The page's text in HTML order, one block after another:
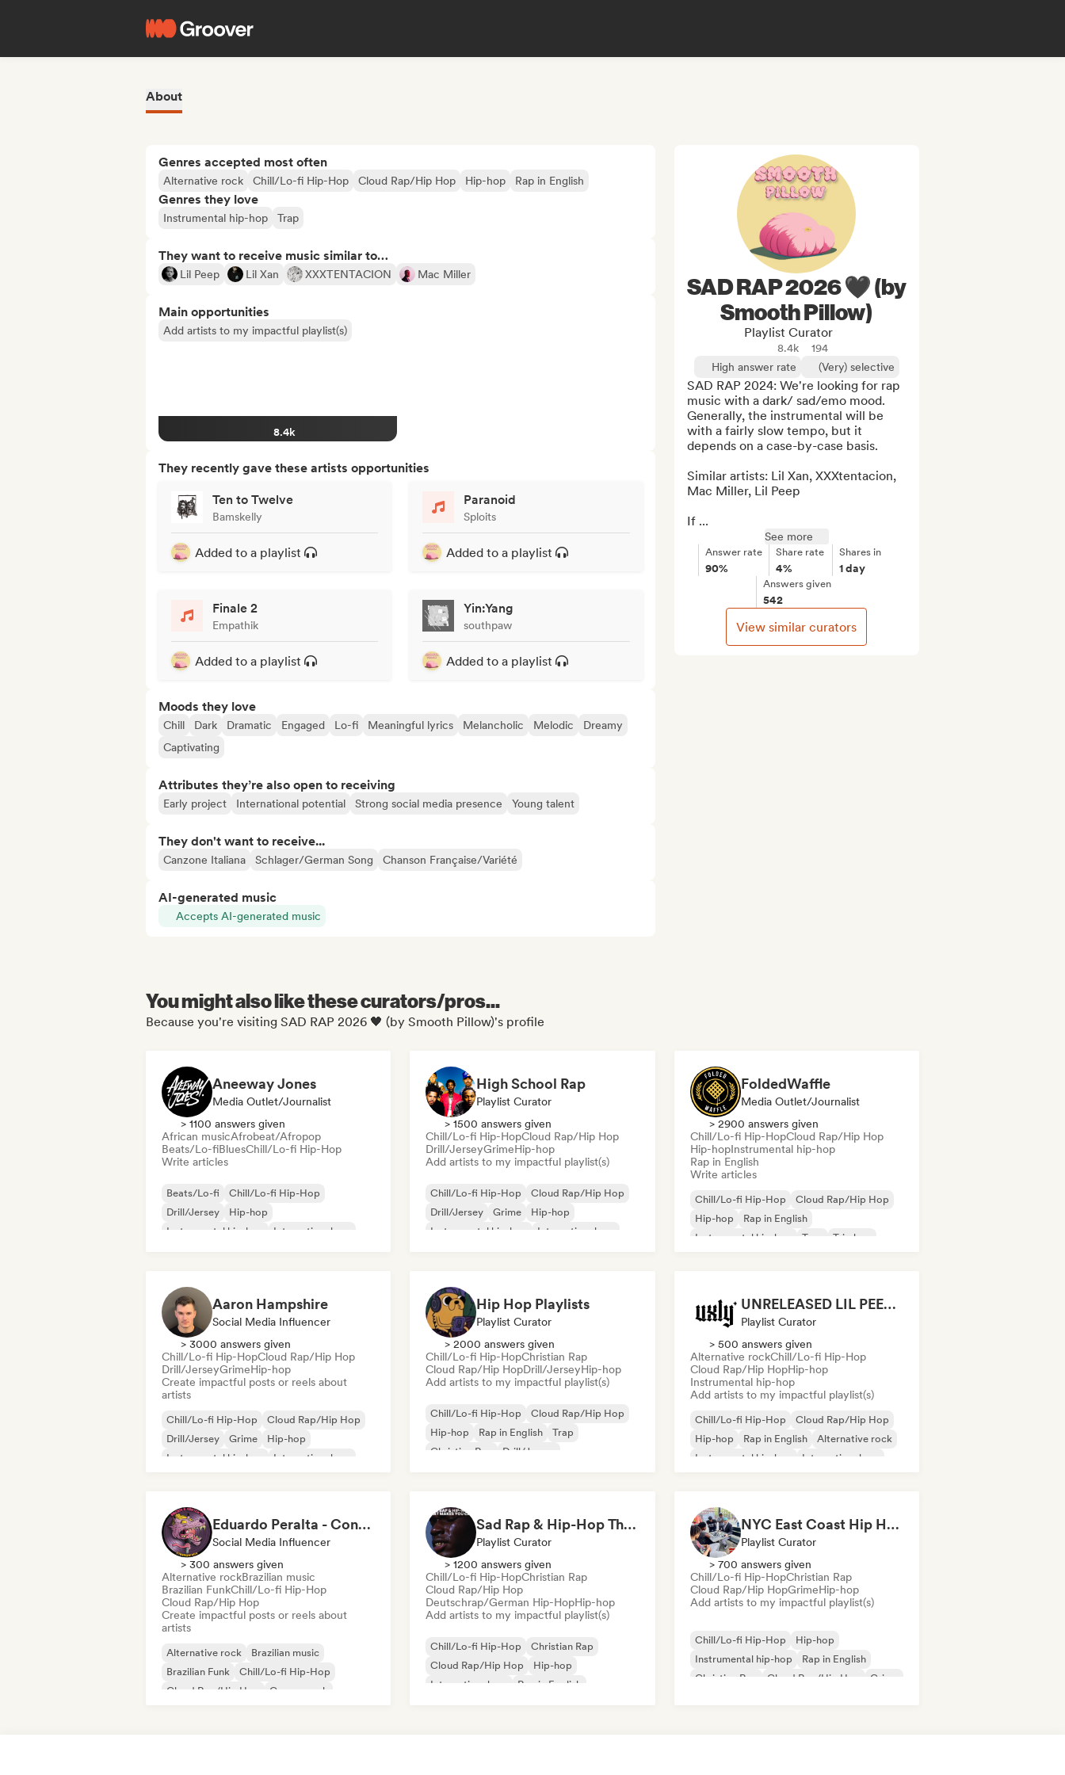
About
Genres accepted most often
Alternative rock Chill/Lo-fi Hip-Hop Cloud Rap/Hip Hop Hip-hop Rap in English
Genres they love
Instrumental hip-hop Trap
They want to receive music similar to…
Lil Peep Lil Xan XXXTENTACION Mac Miller
Main opportunities
Add artists to my impactful playlist(s)
8.4k
They recently gave these artists opportunities
Ten to Twelve
Bamskelly
Added to a playlist
Paranoid
Sploits
Added to a playlist
Finale 2
Empathik
Added to a playlist
Yin:Yang
southpaw
Added to a playlist
Moods they love
Chill Dark Dramatic Engaged Lo-fi Meaningful lyrics Melancholic Melodic
Dreamy
Captivating
Attributes they’re also open to receiving
Early project International potential Strong social media presence Young talent
They don't want to receive...
Canzone Italiana Schlager/German Song Chanson Française/Variété
AI-generated music
Accepts AI-generated music
SAD RAP 2026 🖤 (by
Smooth Pillow)
Playlist Curator
8.4k
194
High answer rate
(Very) selective
SAD RAP 2024: We're looking for rap
music with a dark/ sad/emo mood.
Generally, the instrumental will be
with a fairly slow tempo, but it
depends on a case-by-case basis.
Similar artists: Lil Xan, XXXtentacion,
Mac Miller, Lil Peep
If ...
See more
Answer rate
90%
Share rate
4%
Shares in
1 day
Answers given
542
View similar curators
You might also like these curators/pros...
Because you're visiting SAD RAP 2026 🖤 (by Smooth Pillow)'s profile
Aneeway Jones
Media Outlet/Journalist
> 1100 answers given
African musicAfrobeat/Afropop
Beats/Lo-fiBluesChill/Lo-fi Hip-Hop
Write articles
Beats/Lo-fi
Chill/Lo-fi Hip-Hop
Drill/Jersey
Hip-hop
Instrumental hip-hop
International rap
High School Rap
Playlist Curator
> 1500 answers given
Chill/Lo-fi Hip-HopCloud Rap/Hip Hop
Drill/JerseyGrimeHip-hop
Add artists to my impactful playlist(s)
Chill/Lo-fi Hip-Hop
Cloud Rap/Hip Hop
Drill/Jersey
Grime
Hip-hop
Instrumental hip-hop
International rap
FoldedWaffle
Media Outlet/Journalist
> 2900 answers given
Chill/Lo-fi Hip-HopCloud Rap/Hip Hop
Hip-hopInstrumental hip-hop
Rap in English
Write articles
Chill/Lo-fi Hip-Hop
Cloud Rap/Hip Hop
Hip-hop
Rap in English
Instrumental hip-hop
Trap Trip hop
Aaron Hampshire
Social Media Influencer
> 3000 answers given
Chill/Lo-fi Hip-HopCloud Rap/Hip Hop
Drill/JerseyGrimeHip-hop
Create impactful posts or reels about
artists
Chill/Lo-fi Hip-Hop
Cloud Rap/Hip Hop
Drill/Jersey
Grime
Hip-hop
Instrumental hip-hop
International rap
Hip Hop Playlists
Playlist Curator
> 2000 answers given
Chill/Lo-fi Hip-HopChristian Rap
Cloud Rap/Hip HopDrill/JerseyHip-hop
Add artists to my impactful playlist(s)
Chill/Lo-fi Hip-Hop
Cloud Rap/Hip Hop
Hip-hop
Rap in English
Trap
Christian Rap
Drill/Jersey
UNRELEASED LIL PEEP and similar songs (by uxly music)
Playlist Curator
> 500 answers given
Alternative rockChill/Lo-fi Hip-Hop
Cloud Rap/Hip HopHip-hop
Instrumental hip-hop
Add artists to my impactful playlist(s)
Chill/Lo-fi Hip-Hop
Cloud Rap/Hip Hop
Hip-hop
Rap in English
Alternative rock
Instrumental hip-hop
International rap
Eduardo Peralta - Content Creator
Social Media Influencer
> 300 answers given
Alternative rockBrazilian music
Brazilian FunkChill/Lo-fi Hip-Hop
Cloud Rap/Hip Hop
Create impactful posts or reels about
artists
Alternative rock
Brazilian music
Brazilian Funk
Chill/Lo-fi Hip-Hop
Cloud Rap/Hip Hop
Garage rock
Sad Rap & Hip-Hop That Makes You Cry
Playlist Curator
> 1200 answers given
Chill/Lo-fi Hip-HopChristian Rap
Cloud Rap/Hip Hop
Deutschrap/German Hip-HopHip-hop
Add artists to my impactful playlist(s)
Chill/Lo-fi Hip-Hop
Christian Rap
Cloud Rap/Hip Hop
Hip-hop
International rap
Rap in English
NYC East Coast Hip Hop to play Chess to - Best BoomBap / Conscious Rap 2026 (Independent Rap Only)
Playlist Curator
> 700 answers given
Chill/Lo-fi Hip-HopChristian Rap
Cloud Rap/Hip HopGrimeHip-hop
Add artists to my impactful playlist(s)
Chill/Lo-fi Hip-Hop
Hip-hop
Instrumental hip-hop
Rap in English
Christian Rap
Cloud Rap/Hip Hop
Grime